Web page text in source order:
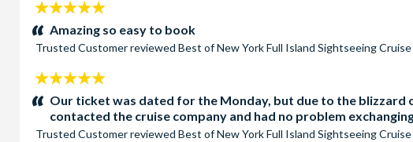
5
stars:Amazing so easy to book
Trusted Customerreviewed Best of New York Full Island Sightseeing Cruise
5
stars:Our ticket was dated for the Monday, but due to the blizzard
contacted the cruise company and had no problem
Trusted Customerreviewed Best of New York Full Island Sightseeing Cruise